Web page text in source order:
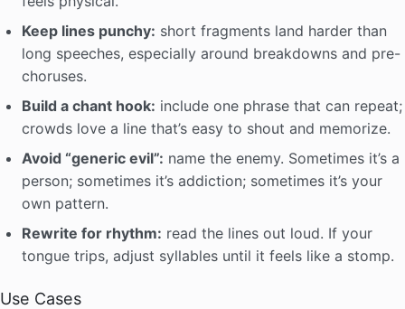
Keep lines punchy: short fragments land harder than
long speeches, especially around breakdowns and pre-
choruses.
Build a chant hook: include one phrase that can repeat;
crowds love a line that’s easy to shout and memorize.
Avoid “generic evil”: name the enemy. Sometimes it’s a
person; sometimes it’s addiction; sometimes it’s your
own pattern.
Rewrite for rhythm: read the lines out loud. If your
tongue trips, adjust syllables until it feels like a stomp.
Use Cases